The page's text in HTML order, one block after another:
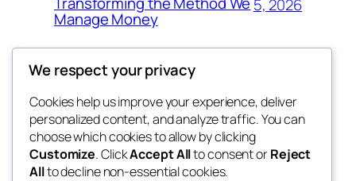
Manage Money
5, 2026
4coder
Blog
About
FAQs
Authors
Events
Patterns
We respect your privacy
Cookies help us improve your experience, deliver
personalized content, and analyze traffic. You can
choose which cookies to allow by clicking
Customize. ClickAccept Allto consent orReject
Allto decline non-essential cookies.